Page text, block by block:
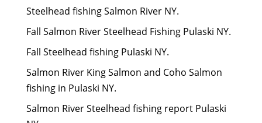
Steelhead fishing Salmon River NY.
Fall Salmon River Steelhead Fishing Pulaski NY.
Fall Steelhead fishing Pulaski NY.
Salmon River King Salmon and Coho Salmon
fishing in Pulaski NY.
Salmon River Steelhead fishing report Pulaski